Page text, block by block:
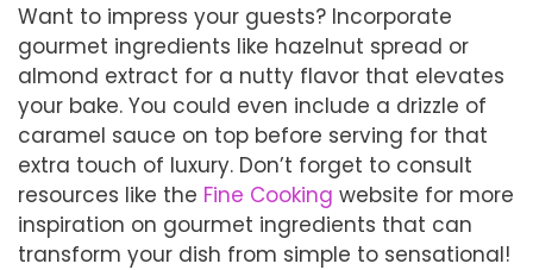
Want to impress your guests? Incorporate
gourmet ingredients like hazelnut spread or
almond extract for a nutty flavor that elevates
your bake. You could even include a drizzle of
caramel sauce on top before serving for that
extra touch of luxury. Don’t forget to consult
resources like the Fine Cooking website for more
inspiration on gourmet ingredients that can
transform your dish from simple to sensational!